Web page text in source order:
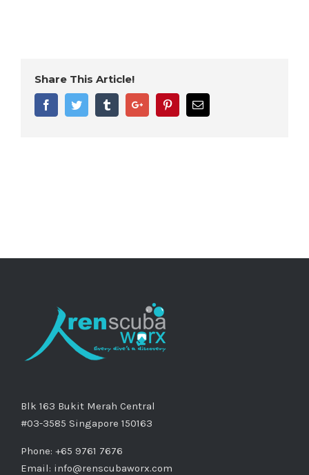
Share This Article!
FacebookTwitter TumblrGoogle+ PinterestEmail
Blk 163 Bukit Merah Central
#03-3585 Singapore 150163
Phone: +65 9761 7676
Email: info@renscubaworx.com